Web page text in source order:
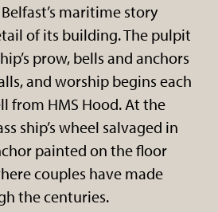
maritime story
of its building. The pulpit
prow, bells and anchors
and worship begins each
from HMS Hood. At the
ship’s wheel salvaged in
painted on the floor
couples have made
the centuries.